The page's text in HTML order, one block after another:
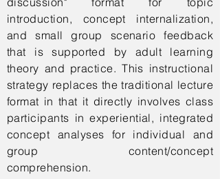
introduction, concept internalization,
and small group scenario feedback
that is supported by adult learning
theory and practice. This instructional
strategy replaces the traditional lecture
format in that it directly involves class
participants in experiential, integrated
concept analyses for individual and
group content/concept
comprehension.